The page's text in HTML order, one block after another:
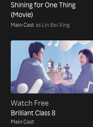
Shining for One Thing
(Movie)
Main Cast as Lin Bei Xing
Watch Free
Brilliant Class 8
Main Cast